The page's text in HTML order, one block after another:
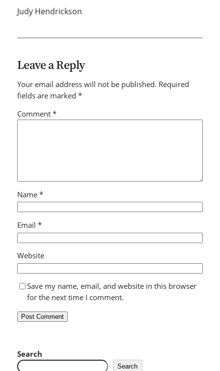
Judy Hendrickson
Leave a Reply
Your email address will not be published. Required
fields are marked *
Comment *
Name *
Email *
Website
Save my name, email, and website in this browser
for the next time I comment.
Search
Search